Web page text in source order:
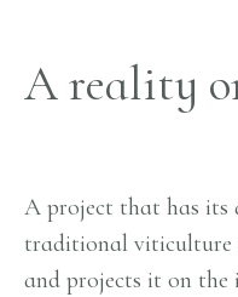
A reality
A project that has its
traditional viticulture
and projects it on